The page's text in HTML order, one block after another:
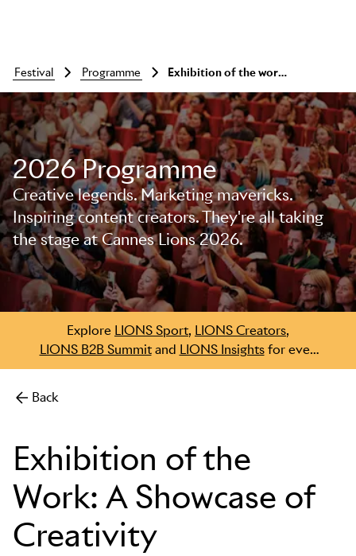
Skip to main content
festival programme Exhibition of the work: a showcase of creativity
2026 Programme
Creative legends. Marketing mavericks.
Inspiring content creators. They're all taking
the stage at Cannes Lions 2026.
Explore LIONS Sport, LIONS Creators
LIONS B2B Summitand LIONS Insightsfor even
more.
Back
Exhibition of the
Work: A Showcase of
Creativity